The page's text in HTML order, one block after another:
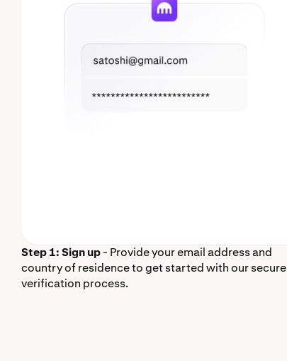
Step 1: Sign up- Provide your email address and
country of residence to get started with our secure
verification process.